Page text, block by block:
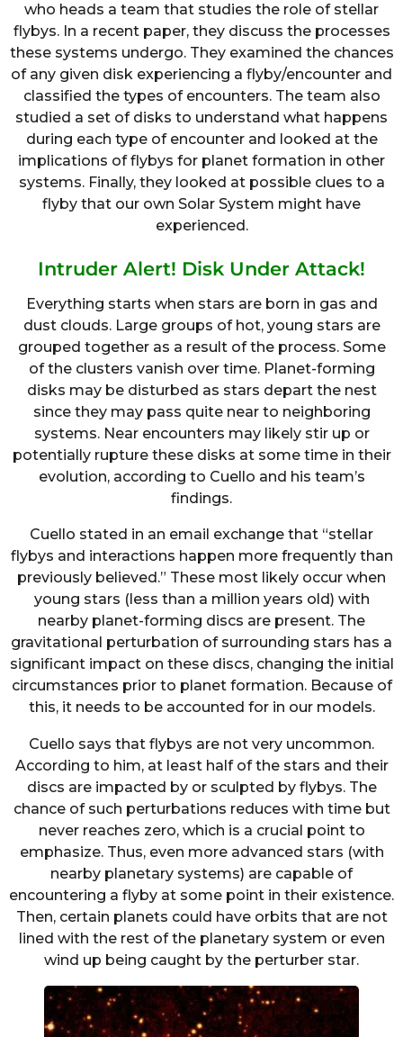
who heads a team that studies the role of stellar
flybys. In a recent paper, they discuss the processes
these systems undergo. They examined the chances
of any given disk experiencing a flyby/encounter and
classified the types of encounters. The team also
studied a set of disks to understand what happens
during each type of encounter and looked at the
implications of flybys for planet formation in other
systems. Finally, they looked at possible clues to a
flyby that our own Solar System might have
experienced.
Intruder Alert! Disk Under Attack!
Everything starts when stars are born in gas and
dust clouds. Large groups of hot, young stars are
grouped together as a result of the process. Some
of the clusters vanish over time. Planet-forming
disks may be disturbed as stars depart the nest
since they may pass quite near to neighboring
systems. Near encounters may likely stir up or
potentially rupture these disks at some time in their
evolution, according to Cuello and his team’s
findings.
Cuello stated in an email exchange that “stellar
flybys and interactions happen more frequently than
previously believed.” These most likely occur when
young stars (less than a million years old) with
nearby planet-forming discs are present. The
gravitational perturbation of surrounding stars has a
significant impact on these discs, changing the initial
circumstances prior to planet formation. Because of
this, it needs to be accounted for in our models.
Cuello says that flybys are not very uncommon.
According to him, at least half of the stars and their
discs are impacted by or sculpted by flybys. The
chance of such perturbations reduces with time but
never reaches zero, which is a crucial point to
emphasize. Thus, even more advanced stars (with
nearby planetary systems) are capable of
encountering a flyby at some point in their existence.
Then, certain planets could have orbits that are not
lined with the rest of the planetary system or even
wind up being caught by the perturber star.